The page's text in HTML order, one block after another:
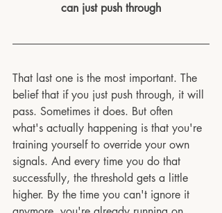
can just push through
That last one is the most important. The
belief that if you just push through, it will
pass. Sometimes it does. But often
what's actually happening is that you're
training yourself to override your own
signals. And every time you do that
successfully, the threshold gets a little
higher. By the time you can't ignore it